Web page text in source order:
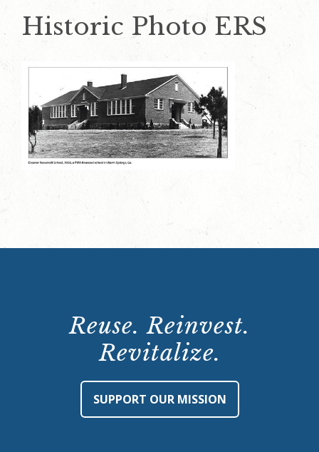
Historic Photo ERS
Reuse. Reinvest.
Revitalize.
SUPPORT OUR MISSION